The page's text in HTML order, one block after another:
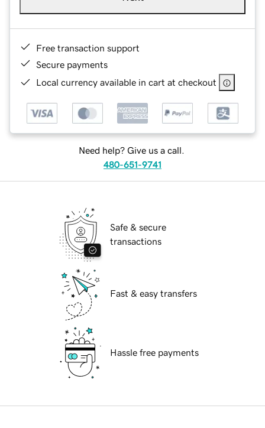
Free transaction support
Secure payments
Local currency available in cart at checkout
Need help? Give us a call.
480-651-9741
Safe & secure
transactions
Fast & easy transfers
Hassle free payments